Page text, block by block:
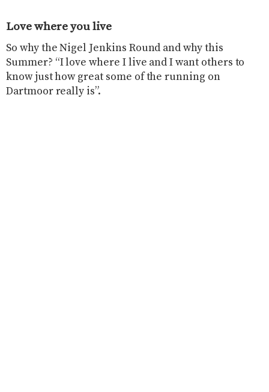
Love where you live
So why the Nigel Jenkins Round and why this
Summer? “I love where I live and I want others to
know just how great some of the running on
Dartmoor really is”.